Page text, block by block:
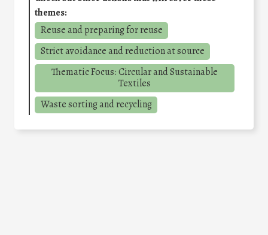
themes:
Reuse and preparing for reuse
Strict avoidance and reduction at source
Thematic Focus: Circular and Sustainable
Textiles
Waste sorting and recycling